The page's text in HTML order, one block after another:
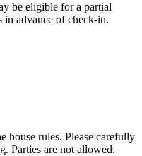
be eligible for a partial
in advance of check-in.
house rules. Please carefully
Parties are not allowed.